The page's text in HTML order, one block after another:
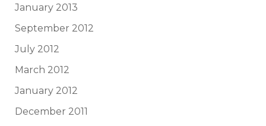
January 2013
September 2012
July 2012
March 2012
January 2012
December 2011